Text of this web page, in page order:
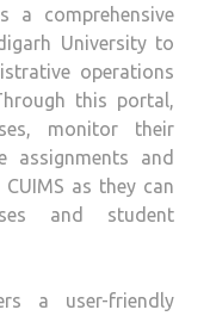
a comprehensive
University to
operations
this portal,
monitor their
assignments and
as they can
and student
a user-friendly